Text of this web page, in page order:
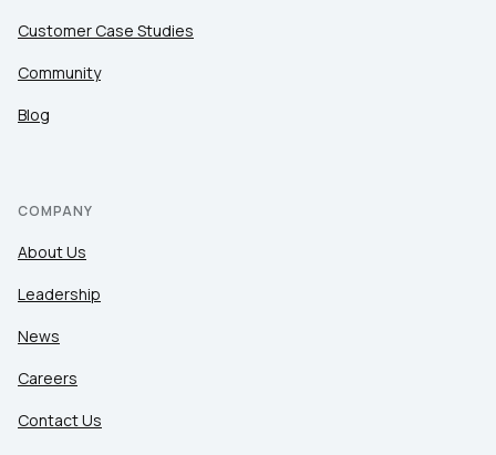
Customer Case Studies
Community
Blog
COMPANY
About Us
Leadership
News
Careers
Contact Us